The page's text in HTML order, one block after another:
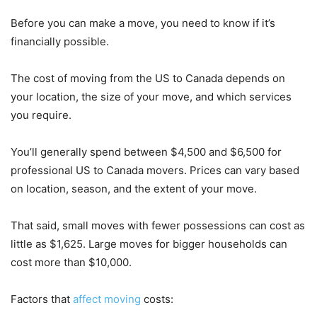
Before you can make a move, you need to know if it’s
financially possible.
The cost of moving from the US to Canada depends on
your location, the size of your move, and which services
you require.
You’ll generally spend between $4,500 and $6,500 for
professional US to Canada movers. Prices can vary based
on location, season, and the extent of your move.
That said, small moves with fewer possessions can cost as
little as $1,625. Large moves for bigger households can
cost more than $10,000.
Factors that affect moving costs: